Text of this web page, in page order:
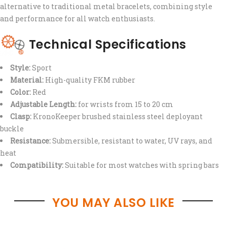
alternative to traditional metal bracelets, combining style
and performance for all watch enthusiasts.
Technical Specifications
Style:Sport
Material: High-quality FKM rubber
Color: Red
Adjustable Length: for wrists from 15 to 20 cm
Clasp: KronoKeeper brushed stainless steel deployant
buckle
Resistance:Submersible, resistant to water, UV rays, and
heat
Compatibility:Suitable for most watches with spring bars
YOU MAY ALSO LIKE